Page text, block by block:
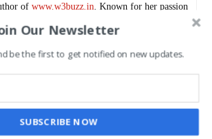
of www.w3buzz.in . Known for her passion
work. A travel enthusiast, photographer, and
combines creativity and curiosity in all her
Our Newsletter
be the first to get notified on new updates.
SUBSCRIBE NOW